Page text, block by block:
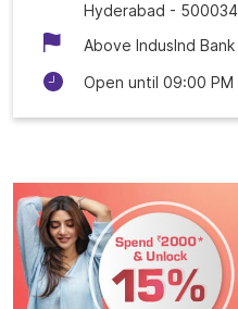
Hyderabad - 500034
Above Induslnd Bank
Open until 09:00 PM